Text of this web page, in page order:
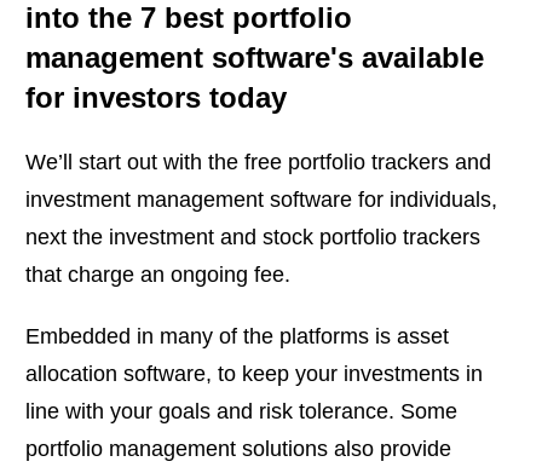
into the 7 best portfolio
management software's available
for investors today
We’ll start out with the free portfolio trackers and
investment management software for individuals,
next the investment and stock portfolio trackers
that charge an ongoing fee.
Embedded in many of the platforms is asset
allocation software, to keep your investments in
line with your goals and risk tolerance. Some
portfolio management solutions also provide